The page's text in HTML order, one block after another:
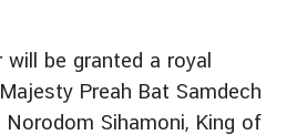
will be granted a royal
Preah Bat Samdech
Norodom Sihamoni, King of